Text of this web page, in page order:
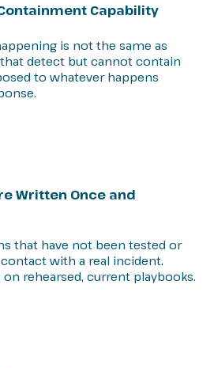
Capability
is not the same as
detect but cannot contain
to whatever happens
Written Once and
that have not been tested or
with a real incident.
rehearsed, current playbooks.